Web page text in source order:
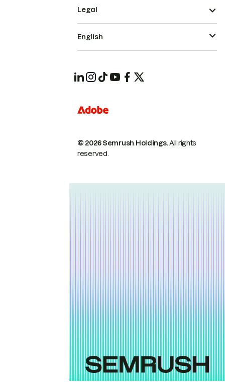
© 2026 Semrush Holdings.All rights
reserved.
Legal
English